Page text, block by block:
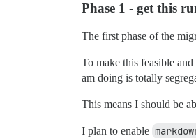
Phase 1 - get this
The first phase of the
To make this feasible
am doing is totally
This means I should be
I plan to enable